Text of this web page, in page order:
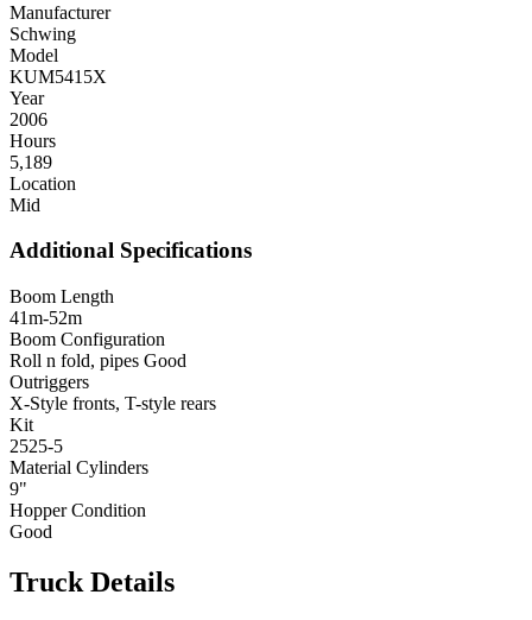
Manufacturer
Schwing
Model
KUM5415X
Year
2006
Hours
5,189
Location
Mid
Additional Specifications
Boom Length
41m-52m
Boom Configuration
Roll n fold, pipes Good
Outriggers
X-Style fronts, T-style rears
Kit
2525-5
Material Cylinders
9"
Hopper Condition
Good
Truck Details